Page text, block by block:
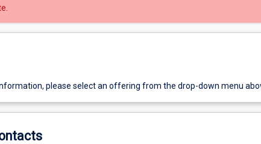
please select an offering from the drop-down menu